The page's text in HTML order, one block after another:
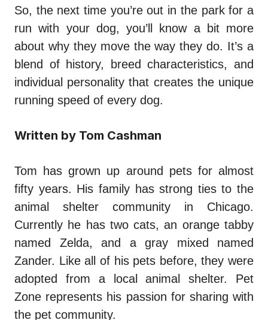
So, the next time you’re out in the park for a
run with your dog, you’ll know a bit more
about why they move the way they do. It’s a
blend of history, breed characteristics, and
individual personality that creates the unique
running speed of every dog.
Written by Tom Cashman
Tom has grown up around pets for almost
fifty years. His family has strong ties to the
animal shelter community in Chicago.
Currently he has two cats, an orange tabby
named Zelda, and a gray mixed named
Zander. Like all of his pets before, they were
adopted from a local animal shelter. Pet
Zone represents his passion for sharing with
the pet community.